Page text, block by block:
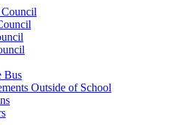
Bus
Outside of School